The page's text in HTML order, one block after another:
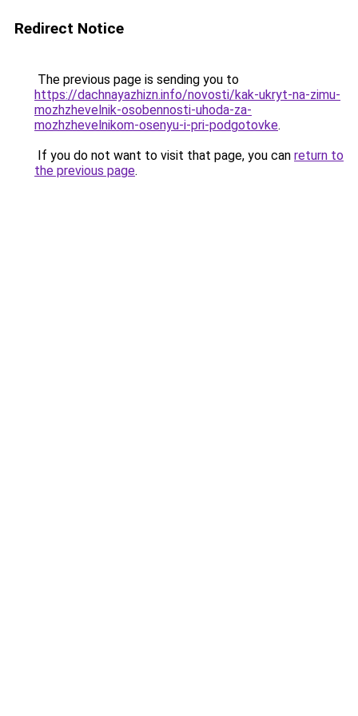
Redirect Notice
The previous page is sending you to
https://dachnayazhizn.info/novosti/kak-ukryt-na-zimu-
mozhzhevelnik-osobennosti-uhoda-za-
mozhzhevelnikom-osenyu-i-pri-podgotovke.
If you do not want to visit that page, you can return to
the previous page.